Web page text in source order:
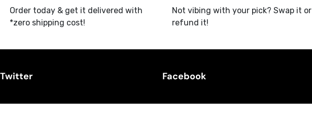
Order today & get it delivered with
*zero shipping cost!
Not vibing with your pick? Swap it or
refund it!
Twitter Facebook